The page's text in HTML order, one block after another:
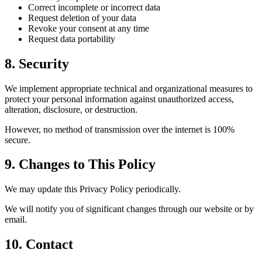
Correct incomplete or incorrect data
Request deletion of your data
Revoke your consent at any time
Request data portability
8. Security
We implement appropriate technical and organizational measures to
protect your personal information against unauthorized access,
alteration, disclosure, or destruction.
However, no method of transmission over the internet is 100%
secure.
9. Changes to This Policy
We may update this Privacy Policy periodically.
We will notify you of significant changes through our website or by
email.
10. Contact